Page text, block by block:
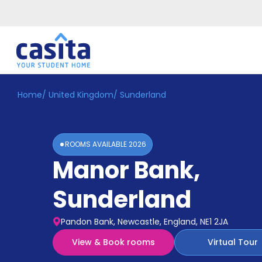
Home EN GBP
Accommodation
Home/ United Kingdom/ Sunderland
ROOMS AVAILABLE2026
Manor Bank,
Sunderland
Pandon Bank, Newcastle, England, NE1 2JA
View & Book rooms
Virtual Tour